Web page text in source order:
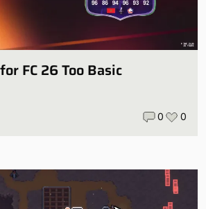
FC 26 Too Basic
0 0